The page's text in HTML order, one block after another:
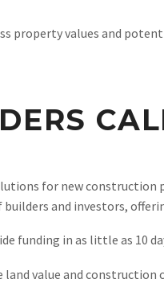
property values and
for new
and investors,
funding in as little as 10
value and construction